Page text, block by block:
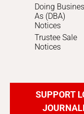
Doing
As (DBA)
Notices
Trustee Sale
Notices
SUPPORT